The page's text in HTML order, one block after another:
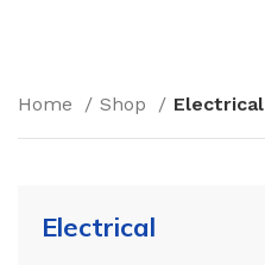
Home Shop Electrical
Electrical